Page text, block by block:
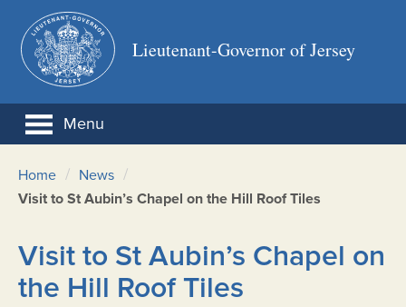
Lieutenant-Governor of Jersey
Menu
Home / News /
Visit to St Aubin’s Chapel on the Hill Roof Tiles
Visit to St Aubin’s Chapel on
the Hill Roof Tiles